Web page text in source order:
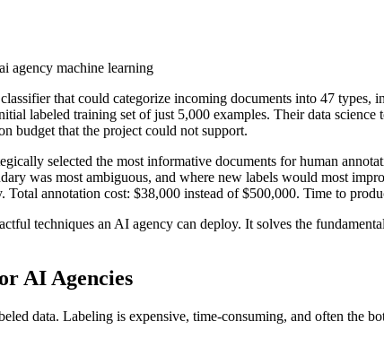
ai agency machine learning
that could categorize incoming documents into 47 types,
labeled training set of just 5,000 examples. Their data science
budget that the project could not support.
selected the most informative documents for human
was most ambiguous, and where new labels would most
Total annotation cost: $38,000 instead of $500,000. Time to
techniques an AI agency can deploy. It solves the
AI Agencies
data. Labeling is expensive, time-consuming, and often the